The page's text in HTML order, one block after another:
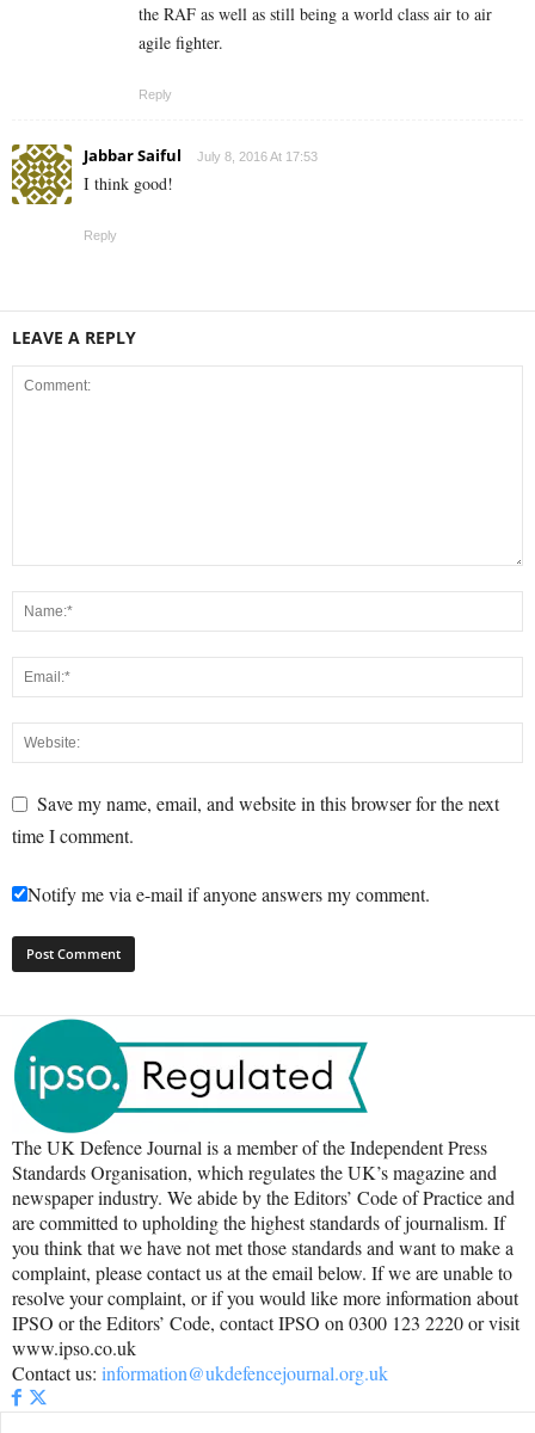
the RAF as well as still being a world class air to air
agile fighter.
Reply
Jabbar Saiful July 8, 2016 At 17:53
I think good!
Reply
LEAVE A REPLY
Save my name, email, and website in this browser for the next
time I comment.
Notify me via e-mail if anyone answers my comment.
The UK Defence Journal is a member of the Independent Press
Standards Organisation, which regulates the UK’s magazine and
newspaper industry. We abide by the Editors’ Code of Practice and
are committed to upholding the highest standards of journalism. If
you think that we have not met those standards and want to make a
complaint, please contact us at the email below. If we are unable to
resolve your complaint, or if you would like more information about
IPSO or the Editors’ Code, contact IPSO on 0300 123 2220 or visit
www.ipso.co.uk
Contact us: information@ukdefencejournal.org.uk